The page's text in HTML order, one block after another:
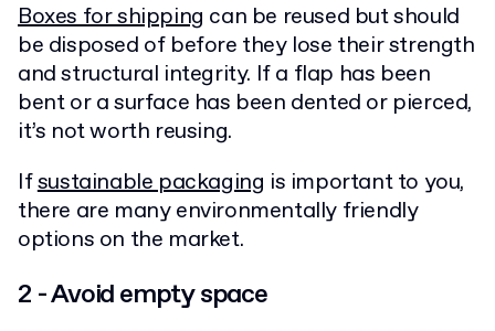
Boxes for shipping can be reused but should
be disposed of before they lose their strength
and structural integrity. If a flap has been
bent or a surface has been dented or pierced,
it’s not worth reusing.
Ifsustainable packaging is important to you,
there are many environmentally friendly
options on the market.
2 - Avoid empty space